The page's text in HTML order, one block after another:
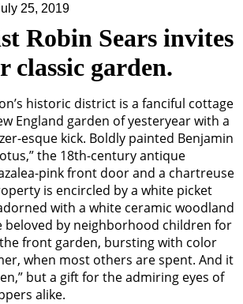
25, 2019
Robin Sears invites
classic garden.
historic district is a fanciful cottage
England garden of yesteryear with a
esque kick. Boldly painted Benjamin
the 18th-century antique
pink front door and a chartreuse
is encircled by a white picket
with a white ceramic woodland
by neighborhood children for
front garden, bursting with color
when most others are spent. And it
but a gift for the admiring eyes of
alike.